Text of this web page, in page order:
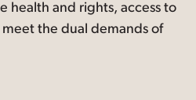
health and rights, access to
the dual demands of